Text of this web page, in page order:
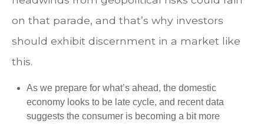
on that parade, and that’s why investors
should exhibit discernment in a market like
this.
As we prepare for what’s ahead, the domestic
economy looks to be late cycle, and recent data
suggests the consumer is becoming a bit more